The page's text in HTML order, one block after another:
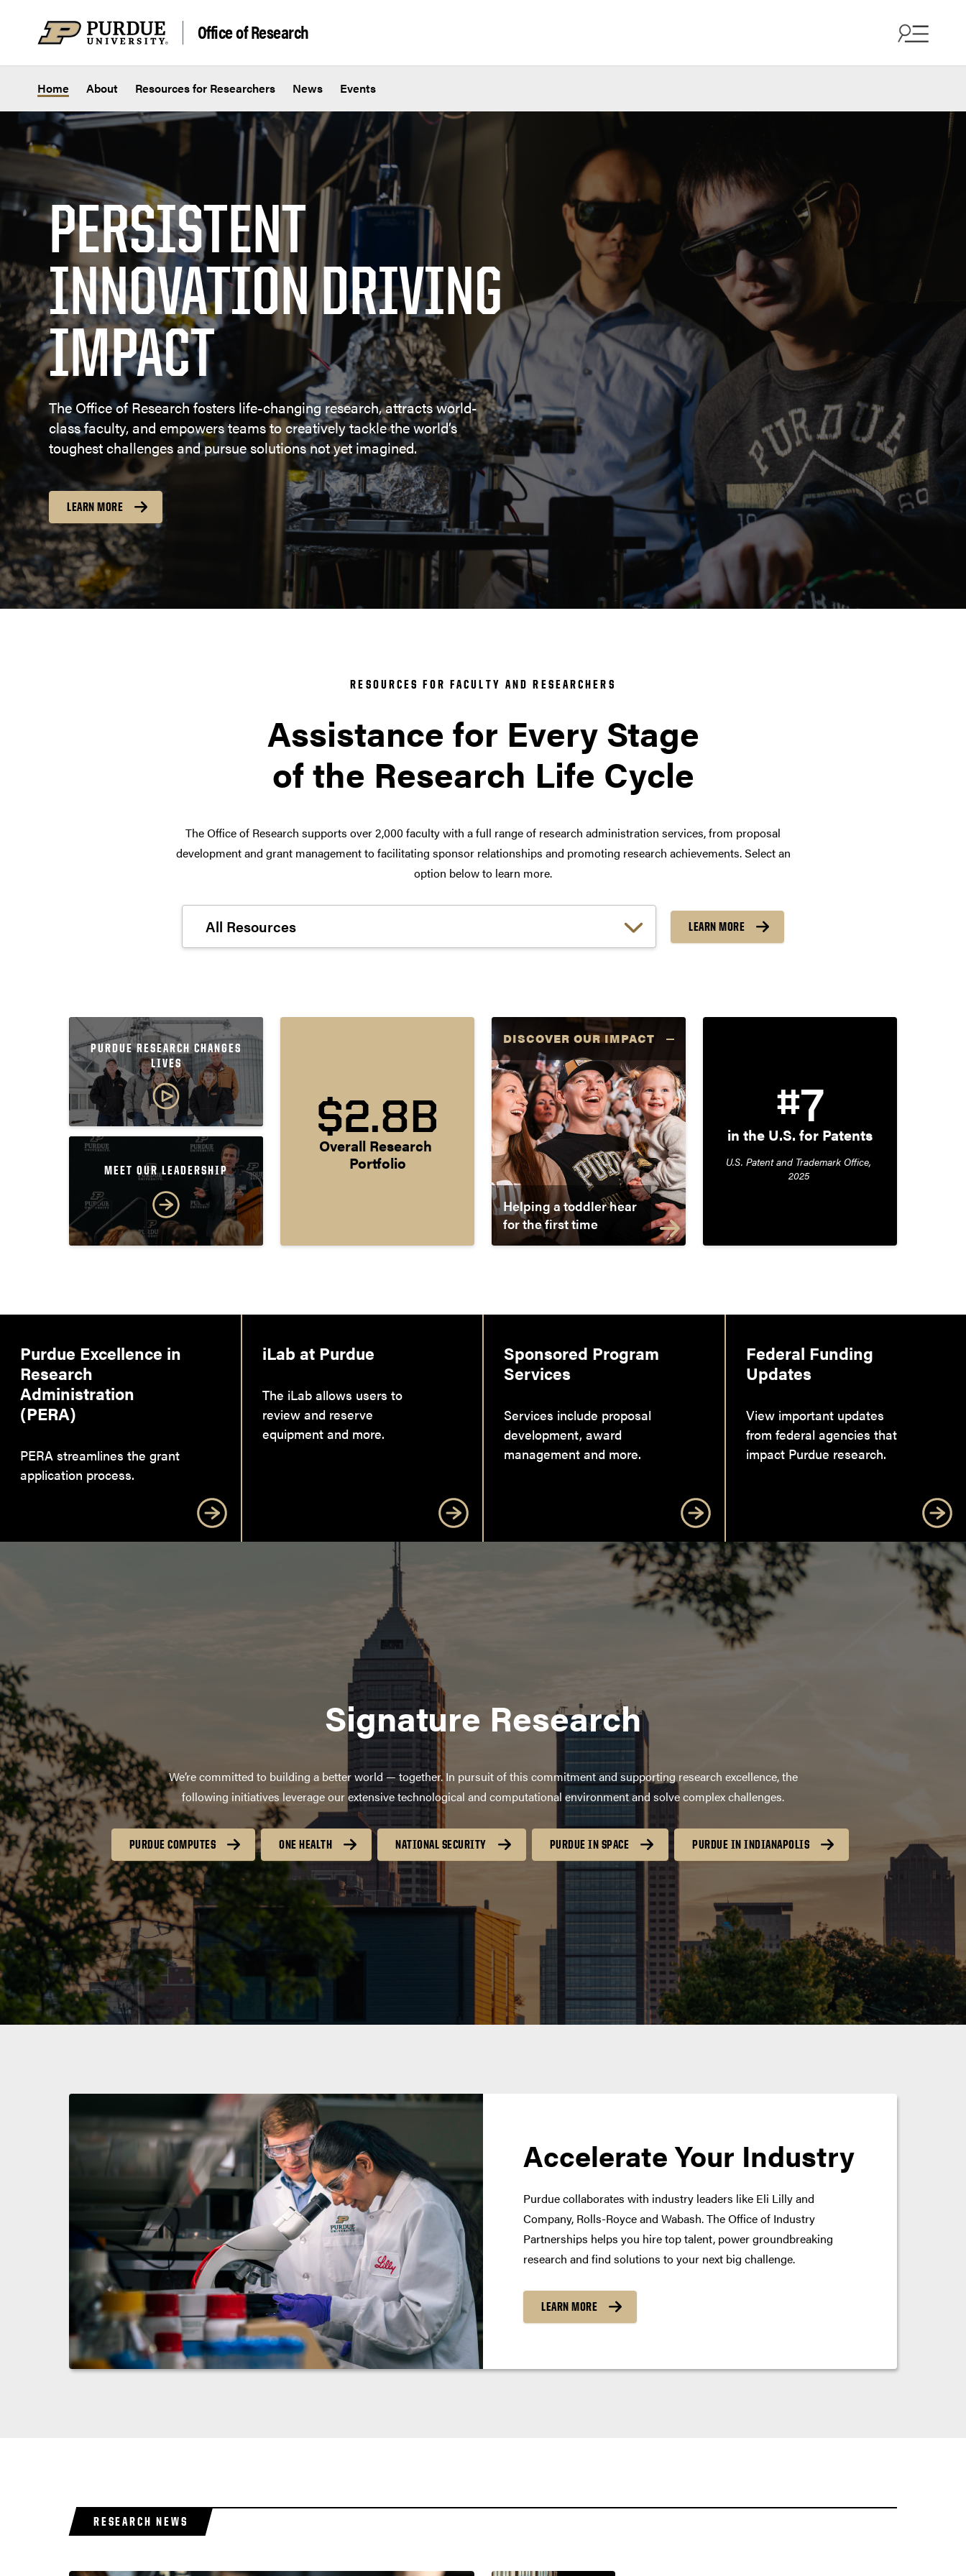
Office of Research
Home About Resources for Researchers News Events
PERSISTENT
INNOVATION DRIVING
IMPACT
The Office of Research fosters life-changing research, attracts world-
class faculty, and empowers teams to creatively tackle the world’s
toughest challenges and pursue solutions not yet imagined.
LEARN MORE
RESOURCES FOR FACULTY AND RESEARCHERS
Assistance for Every Stage
of the Research Life Cycle
The Office of Research supports over 2,000 faculty with a full range of research administration services, from proposal
development and grant management to facilitating sponsor relationships and promoting research achievements. Select an
option below to learn more.
LEARN MORE
PURDUE RESEARCH CHANGES
LIVES
MEET OUR LEADERSHIP
$2.8B
Overall Research
Portfolio
DISCOVER OUR IMPACT
Helping a toddler hear
for the first time
#7
in the U.S. for Patents
U.S. Patent and Trademark Office,
2025
Purdue Excellence in
Research
Administration
(PERA)
PERA streamlines the grant
application process.
iLab at Purdue
The iLab allows users to
review and reserve
equipment and more.
Sponsored Program
Services
Services include proposal
development, award
management and more.
Federal Funding
Updates
View important updates
from federal agencies that
impact Purdue research.
Signature Research
We’re committed to building a better world — together. In pursuit of this commitment and supporting research excellence, the
following initiatives leverage our extensive technological and computational environment and solve complex challenges.
PURDUE COMPUTES ONE HEALTH NATIONAL SECURITY PURDUE IN SPACE PURDUE IN INDIANAPOLIS
Accelerate Your Industry
Purdue collaborates with industry leaders like Eli Lilly and
Company, Rolls-Royce and Wabash. The Office of Industry
Partnerships helps you hire top talent, power groundbreaking
research and find solutions to your next big challenge.
LEARN MORE
RESEARCH NEWS